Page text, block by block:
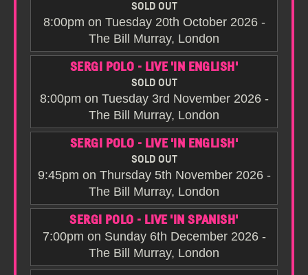
SOLD OUT
8:00pm on Tuesday 20th October 2026 -
The Bill Murray, London
SERGI POLO - LIVE 'IN ENGLISH'
SOLD OUT
8:00pm on Tuesday 3rd November 2026 -
The Bill Murray, London
SERGI POLO - LIVE 'IN ENGLISH'
SOLD OUT
9:45pm on Thursday 5th November 2026 -
The Bill Murray, London
SERGI POLO - LIVE 'IN SPANISH'
7:00pm on Sunday 6th December 2026 -
The Bill Murray, London